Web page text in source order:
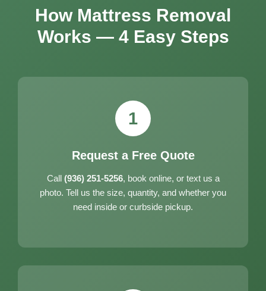
How Mattress Removal
Works — 4 Easy Steps
1
Request a Free Quote
Call (936) 251-5256, book online, or text us a
photo. Tell us the size, quantity, and whether you
need inside or curbside pickup.